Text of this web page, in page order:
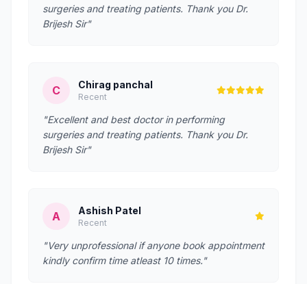
surgeries and treating patients. Thank you Dr.
Brijesh Sir"
C Chirag panchal
Recent
"Excellent and best doctor in performing
surgeries and treating patients. Thank you Dr.
Brijesh Sir"
A Ashish Patel
Recent
"Very unprofessional if anyone book appointment
kindly confirm time atleast 10 times."